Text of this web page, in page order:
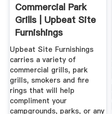
Commercial Park
Grills | Upbeat Site
Furnishings
Upbeat Site Furnishings
carries a variety of
commercial grills, park
grills, smokers and fire
rings that will help
compliment your
campgrounds, parks, or any